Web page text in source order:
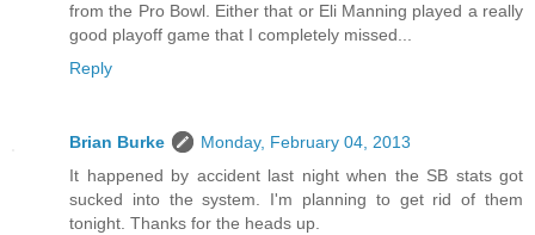
from the Pro Bowl. Either that or Eli Manning played a really
good playoff game that I completely missed...
Reply
Brian Burke
Monday, February 04, 2013
It happened by accident last night when the SB stats got
sucked into the system. I'm planning to get rid of them
tonight. Thanks for the heads up.